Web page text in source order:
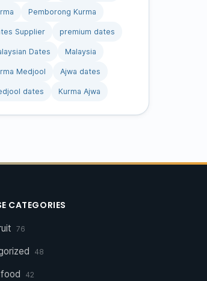
Pemborong Kurma
Supplier premium dates
Dates Malaysia
Medjool Ajwa dates
dates Kurma Ajwa
CATEGORIES
76
48
42